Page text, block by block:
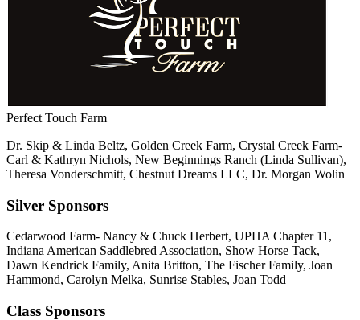
Perfect Touch Farm
Dr. Skip & Linda Beltz, Golden Creek Farm, Crystal Creek Farm-
Carl & Kathryn Nichols, New Beginnings Ranch (Linda Sullivan),
Theresa Vonderschmitt, Chestnut Dreams LLC, Dr. Morgan Wolin
Silver Sponsors
Cedarwood Farm- Nancy & Chuck Herbert, UPHA Chapter 11,
Indiana American Saddlebred Association, Show Horse Tack,
Dawn Kendrick Family, Anita Britton, The Fischer Family, Joan
Hammond, Carolyn Melka, Sunrise Stables, Joan Todd
Class Sponsors